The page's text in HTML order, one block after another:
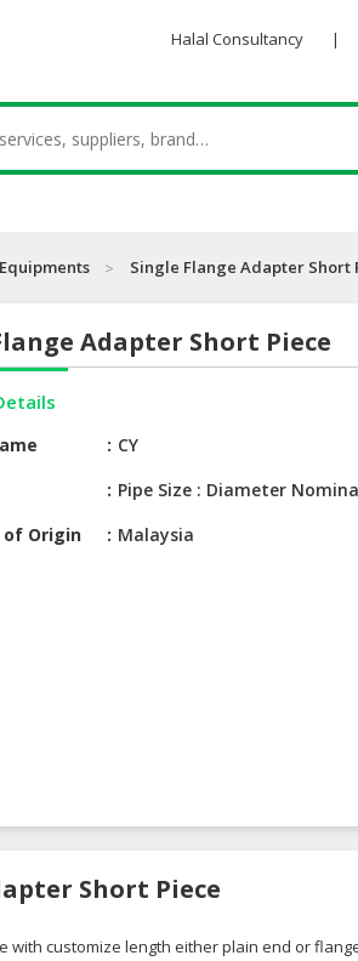
Halal Consultancy |
Single Flange Adapter Short
Adapter Short Piece
CY
Pipe Size : Diameter
of Origin
Malaysia
Short Piece
with customize length either plain end or